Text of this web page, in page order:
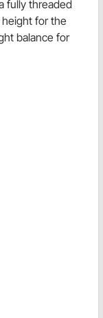
fully threaded
for the
balance for